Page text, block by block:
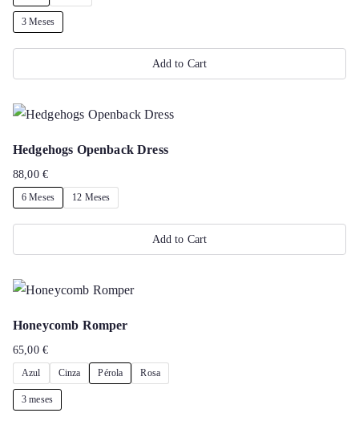
options
on
product
page
3 Meses
Add to Cart
product
multiple
variants.
The
options
chosen
product
page
Hedgehogs Openback Dress
88,00 €
6 Meses 12 Meses
Add to Cart
product
multiple
variants.
The
options
Honeycomb Romper
65,00 €
Azul Cinza Pérola Rosa
3 meses